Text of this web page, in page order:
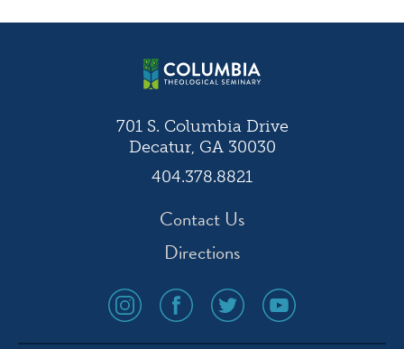
701 S. Columbia Drive
Decatur, GA 30030
404.378.8821
Contact Us
Directions
social
media
icon
social
media
icon
social
media
icon
social
media
icon